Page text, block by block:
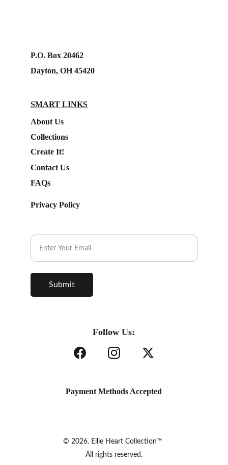
Submit
© 2026. Ellie Heart Collection™
All rights reserved.
P.O. Box 20462
Dayton, OH 45420
Follow Us:
SMART LINKS
About Us
Collections
FAQs
Payment Methods Accepted
Contact Us
Create It!
Privacy Policy